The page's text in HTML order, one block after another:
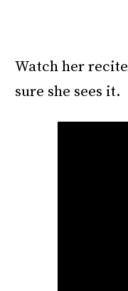
Watch her
sure she sees it.